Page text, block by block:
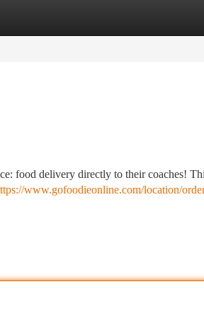
food delivery directly to their coaches!
www.gofoodieonline.com/location/